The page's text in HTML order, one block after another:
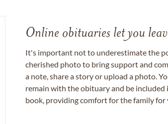
Online obituaries let you
It's important not to underestimate the
cherished photo to bring support and
a note, share a story or upload a photo.
remain with the obituary and be
book, providing comfort for the family for